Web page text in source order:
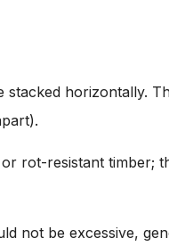
stacked horizontally.
rot-resistant timber;
not be excessive,